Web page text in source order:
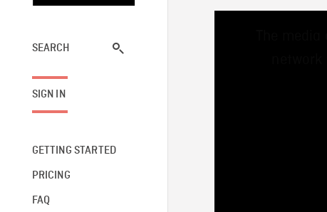
SEARCH
SIGN IN
GETTING STARTED
PRICING
FAQ